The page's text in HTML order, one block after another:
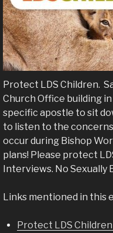
Protect LDS Children.
Church Office building
specific apostle to sit
to listen to the
occur during Bishop
plans! Please protect
Interviews. No Sexually
Links mentioned in this
Protect LDS